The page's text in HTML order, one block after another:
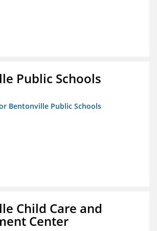
Public Schools
Bentonville Public Schools
Child Care and
Center